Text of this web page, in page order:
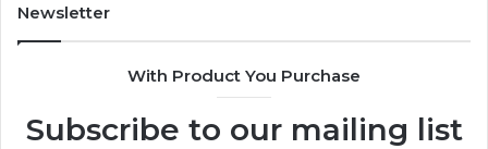
Newsletter
With Product You Purchase
Subscribe to our mailing list